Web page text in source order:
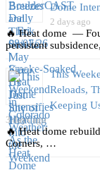
Dome
2 days ago
🔥 Heat dome —
persistent
This
Reloads,
Keeping
3 days ago
🔥 Heat dome
Corners, …